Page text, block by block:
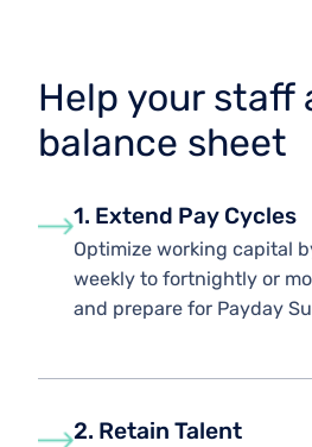
Help your staff
balance sheet
1. Extend Pay Cycles
Optimize working capital
weekly to fortnightly or
and prepare for Payday
2. Retain Talent